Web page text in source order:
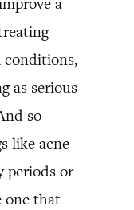
conditions,
as serious
so
like acne
periods or
one that